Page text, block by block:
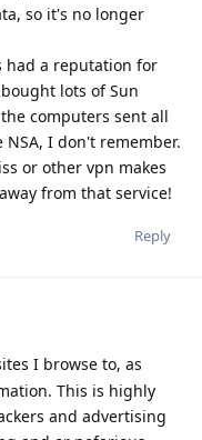
so it's no longer
had a reputation for
lots of Sun
computers sent all
I don't remember.
or other vpn makes
from that service!
Reply
I browse to, as
This is highly
and advertising